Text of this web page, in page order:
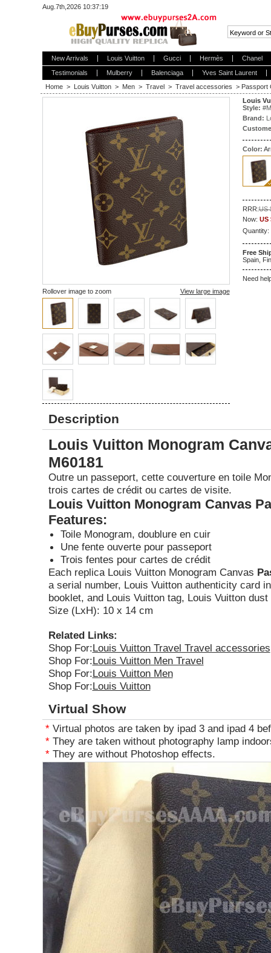
Aug.7th,2026 10:37:20
New Arrivals Louis Vuitton Gucci Hermès
Chanel
Testimonials
Mulberry Balenciaga
Yves Saint Laurent
Home > Louis Vuitton > Men > Travel > Travel accessories > Passport
Rollover image to zoom View large image
Louis
Style: #
Brand:
Color:
RRR:US
Now: US
Quantity:
Free
Spain,
Need
Description
Louis Vuitton Monogram
M60181
Outre un passeport, cette couverture en toile
trois cartes de crédit ou cartes de visite.
Louis Vuitton Monogram Canvas
Features:
Toile Monogram, doublure en cuir
Une fente ouverte pour passeport
Trois fentes pour cartes de crédit
Each replica Louis Vuitton Monogram Canvas
a serial number, Louis Vuitton authenticity card
booklet, and Louis Vuitton tag, Louis Vuitton dust
Size (LxH): 10 x 14 cm
Related Links:
Shop For:Louis Vuitton Travel Travel accessories
Shop For:Louis Vuitton Men Travel
Shop For:Louis Vuitton Men
Shop For:Louis Vuitton
Virtual Show
*Virtual photos are taken by ipad 3 and ipad 4
*They are taken without photography lamp
*They are without Photoshop effects.